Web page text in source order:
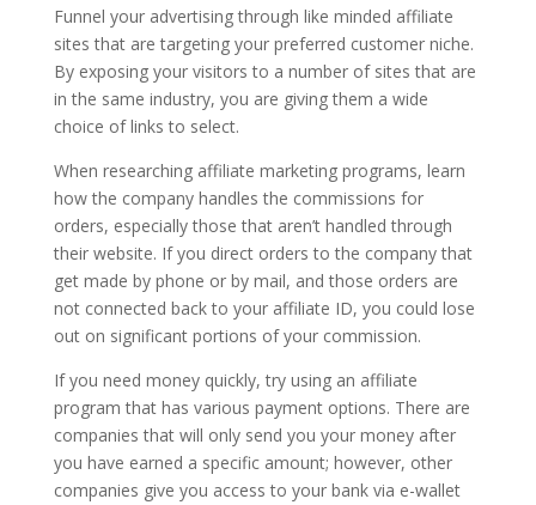
Funnel your advertising through like minded affiliate
sites that are targeting your preferred customer niche.
By exposing your visitors to a number of sites that are
in the same industry, you are giving them a wide
choice of links to select.
When researching affiliate marketing programs, learn
how the company handles the commissions for
orders, especially those that aren’t handled through
their website. If you direct orders to the company that
get made by phone or by mail, and those orders are
not connected back to your affiliate ID, you could lose
out on significant portions of your commission.
If you need money quickly, try using an affiliate
program that has various payment options. There are
companies that will only send you your money after
you have earned a specific amount; however, other
companies give you access to your bank via e-wallet